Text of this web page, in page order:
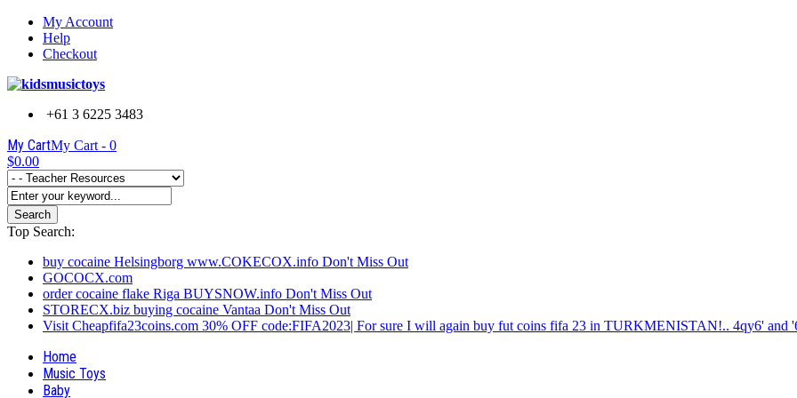
My Account
Help
Checkout
+61 3 6225 3483
My CartMy Cart - 0
$0.00
Search
Top Search:
buy cocaine Helsingborg www.COKECOX.info Don't Miss Out
GOCOCX.com
order cocaine flake Riga BUYSNOW.info Don't Miss Out
STORECX.biz buying cocaine Vantaa Don't Miss Out
Visit Cheapfifa23coins.com 30% OFF code:FIFA2023| For sure I will again buy fut coins fifa 23 in TURKMENISTAN!.. 4qy6' and
Home
Music Toys
Baby